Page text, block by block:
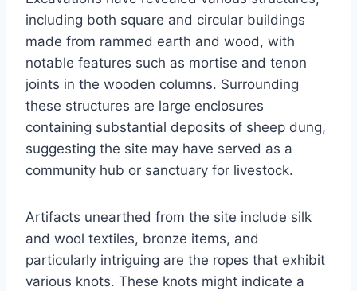
including both square and circular buildings
made from rammed earth and wood, with
notable features such as mortise and tenon
joints in the wooden columns. Surrounding
these structures are large enclosures
containing substantial deposits of sheep dung,
suggesting the site may have served as a
community hub or sanctuary for livestock.
Artifacts unearthed from the site include silk
and wool textiles, bronze items, and
particularly intriguing are the ropes that exhibit
various knots. These knots might indicate a